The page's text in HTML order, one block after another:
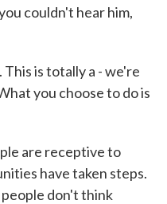
couldn't hear him,
is totally a - we're
you choose to do is
are receptive to
have taken steps.
people don't think